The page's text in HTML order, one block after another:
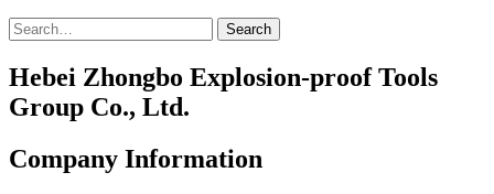
Search
Hebei Zhongbo Explosion-proof Tools
Group Co., Ltd.
Company Information